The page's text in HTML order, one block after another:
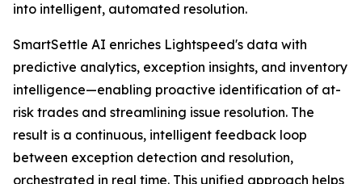
into intelligent, automated resolution.
SmartSettle AI enriches Lightspeed's data with
predictive analytics, exception insights, and inventory
intelligence—enabling proactive identification of at-
risk trades and streamlining issue resolution. The
result is a continuous, intelligent feedback loop
between exception detection and resolution,
orchestrated in real time. This unified approach helps